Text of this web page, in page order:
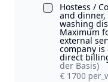
Hostess /
and
washing
Maximum
external
company
direct
der Basis)
€ 1700